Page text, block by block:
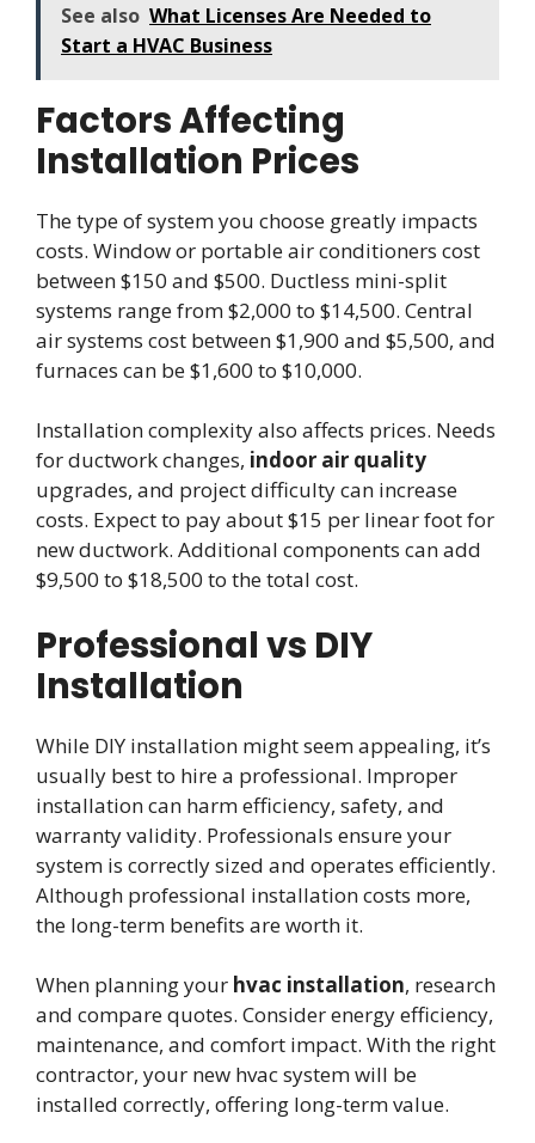
See also What Licenses Are Needed to
Start a HVAC Business
Factors Affecting
Installation Prices
The type of system you choose greatly impacts
costs. Window or portable air conditioners cost
between $150 and $500. Ductless mini-split
systems range from $2,000 to $14,500. Central
air systems cost between $1,900 and $5,500, and
furnaces can be $1,600 to $10,000.
Installation complexity also affects prices. Needs
for ductwork changes, indoor air quality
upgrades, and project difficulty can increase
costs. Expect to pay about $15 per linear foot for
new ductwork. Additional components can add
$9,500 to $18,500 to the total cost.
Professional vs DIY
Installation
While DIY installation might seem appealing, it’s
usually best to hire a professional. Improper
installation can harm efficiency, safety, and
warranty validity. Professionals ensure your
system is correctly sized and operates efficiently.
Although professional installation costs more,
the long-term benefits are worth it.
When planning your hvac installation, research
and compare quotes. Consider energy efficiency,
maintenance, and comfort impact. With the right
contractor, your new hvac system will be
installed correctly, offering long-term value.